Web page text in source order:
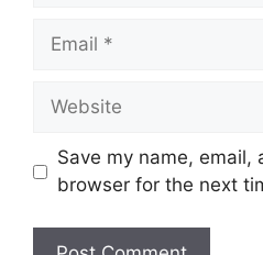
Save my name, email,
browser for the next